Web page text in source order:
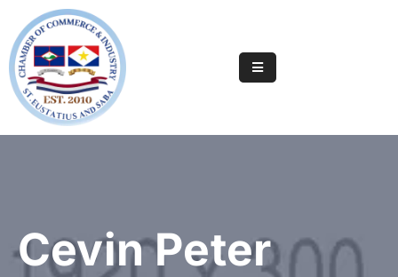
Home
Online
Registry
Services
Cevin Peter